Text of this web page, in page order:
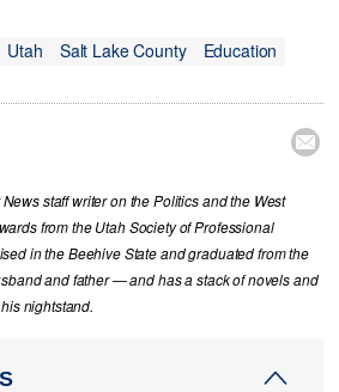
Utah Salt Lake County
Education

staff writer on the Politics and the West
from the Utah Society of Professional
in the Beehive State and graduated from the
and father — and has a stack of novels and
nightstand.